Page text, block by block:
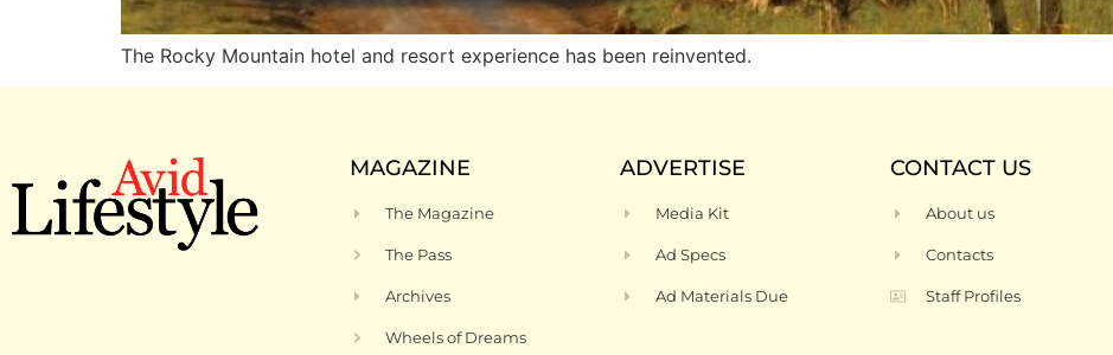
The Rocky Mountain hotel and resort experience has been reinvented.
MAGAZINE
The Magazine
The Pass
Archives
Wheels of Dreams
ADVERTISE
Media Kit
Ad Specs
Ad Materials Due
CONTACT US
About us
Contacts
Staff Profiles